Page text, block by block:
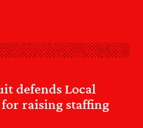
defends Local
raising staffing